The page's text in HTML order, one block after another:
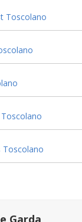
Toscolano
Toscolano
Garda